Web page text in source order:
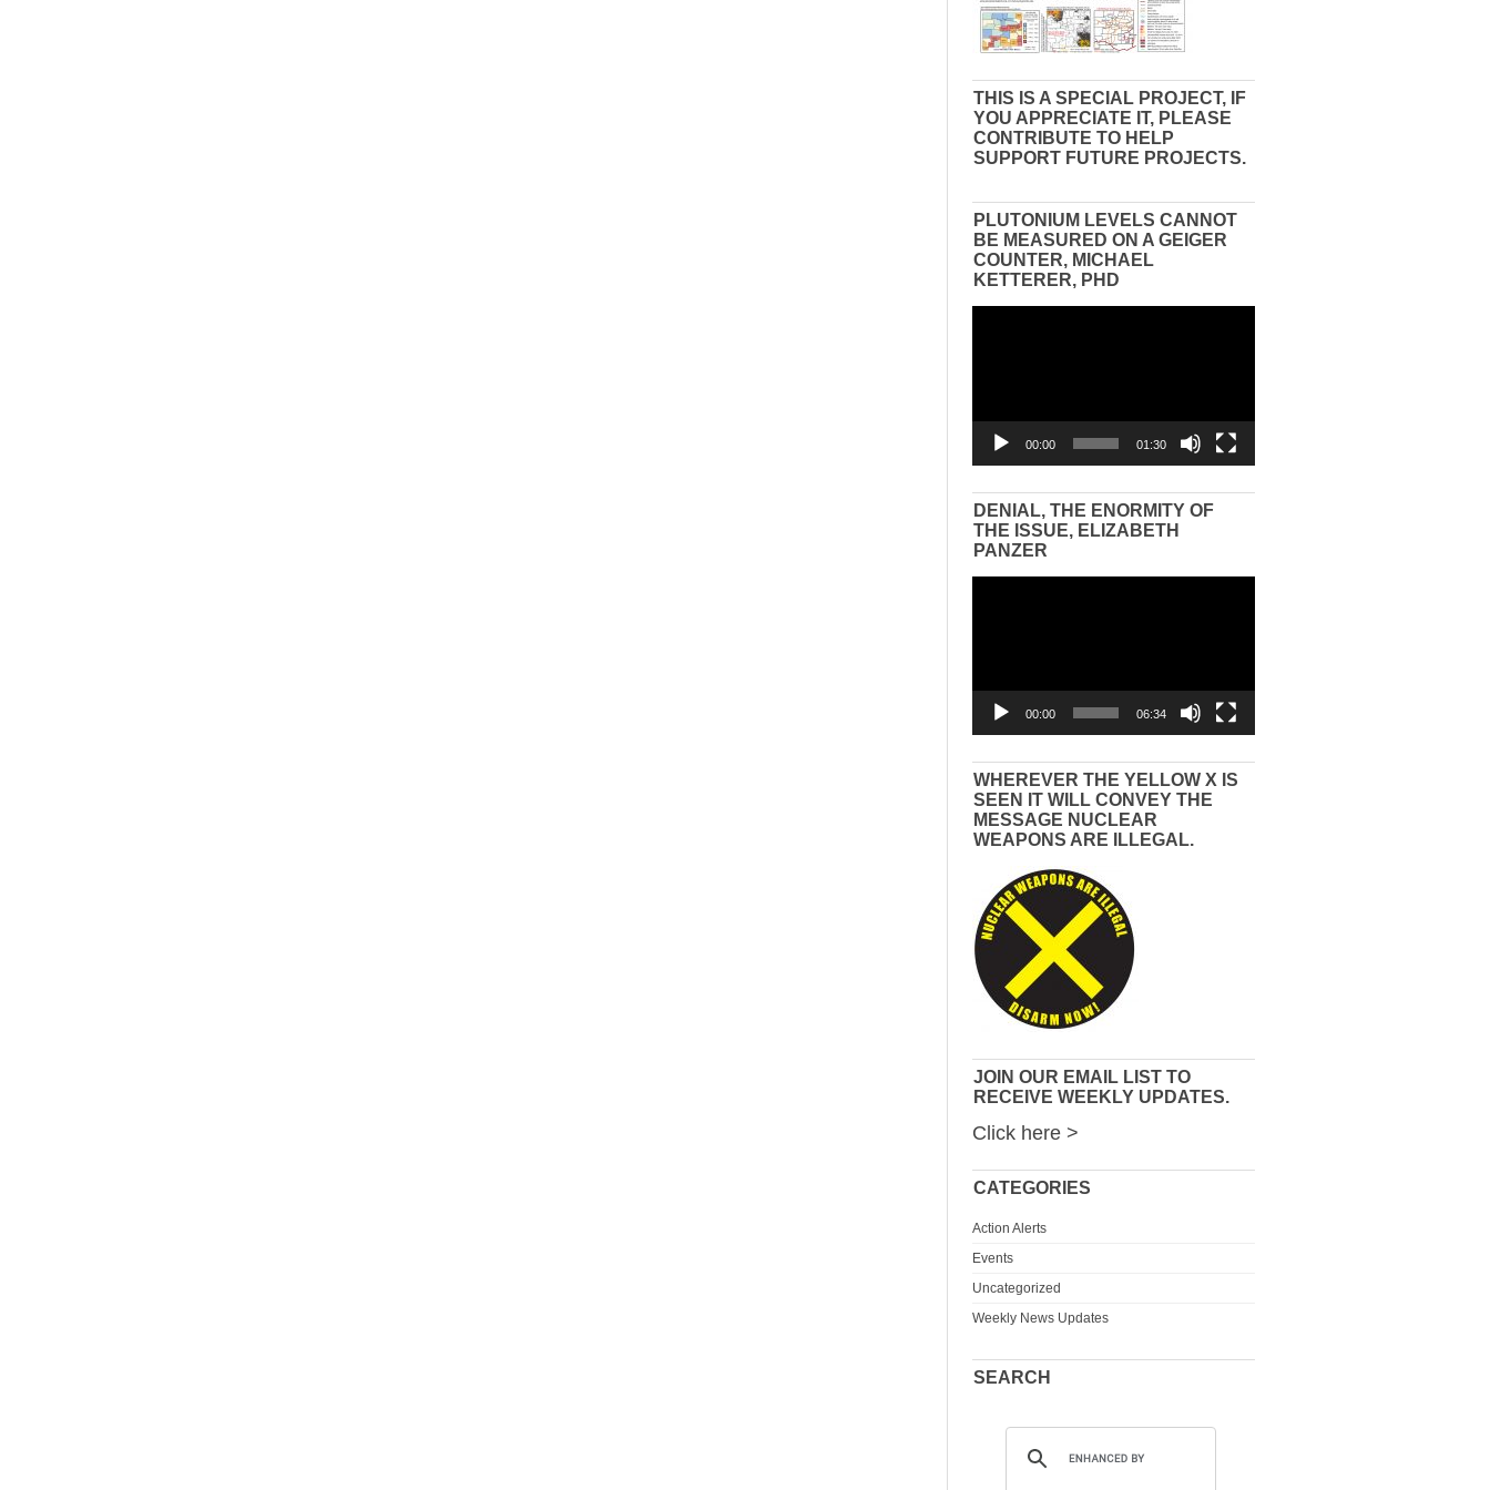
THIS IS A SPECIAL PROJECT, IF
YOU APPRECIATE IT, PLEASE
CONTRIBUTE TO HELP
SUPPORT FUTURE PROJECTS.
PLUTONIUM LEVELS CANNOT
BE MEASURED ON A GEIGER
COUNTER, MICHAEL
KETTERER, PHD
00:00 01:30
DENIAL, THE ENORMITY OF
THE ISSUE, ELIZABETH
PANZER
00:00 06:34
WHEREVER THE YELLOW X IS
SEEN IT WILL CONVEY THE
MESSAGE NUCLEAR
WEAPONS ARE ILLEGAL.
JOIN OUR EMAIL LIST TO
RECEIVE WEEKLY UPDATES.
Click here >
CATEGORIES
Action Alerts
Events
Uncategorized
Weekly News Updates
SEARCH